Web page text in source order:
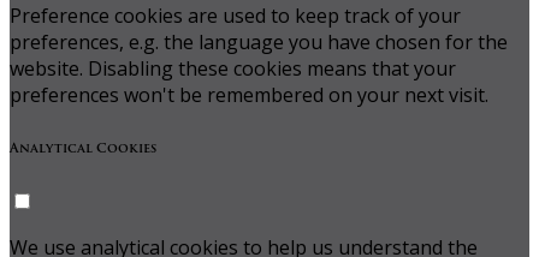
Preference cookies are used to keep track of your
preferences, e.g. the language you have chosen for the
website. Disabling these cookies means that your
preferences won't be remembered on your next visit.
Analytical Cookies
We use analytical cookies to help us understand the